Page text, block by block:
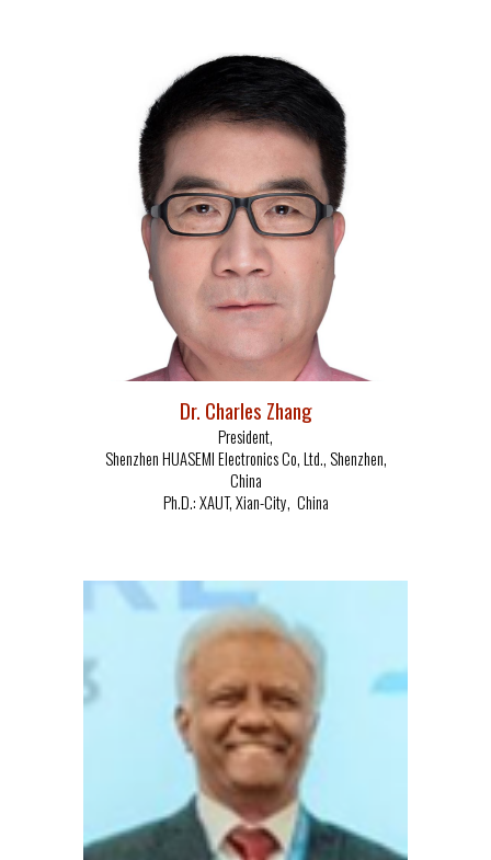
Dr. Charles Zhang
President,
Shenzhen HUASEMIElectronics Co, Ltd., Shenzhen,
China
Ph.D.:XAUT, Xian-City, China